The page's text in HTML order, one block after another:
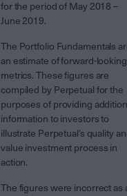
for the period of May 2018 –
June 2019.
The Portfolio Fundamentals
an estimate of forward-looking
metrics. These figures are
compiled by Perpetual for the
purposes of providing
information to investors to
illustrate Perpetual’s quality
value investment process in
action.
The figures were incorrect as